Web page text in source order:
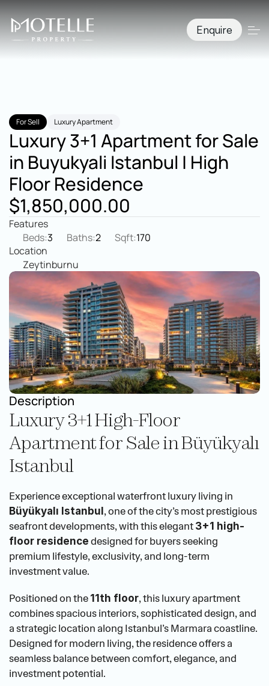
Enquire
For Sell Luxury Apartment
Luxury 3+1 Apartment for Sale
in Buyukyali Istanbul | High
Floor Residence
$1,850,000.00
Features
Beds:3 Baths:2 Sqft:170
Location
Zeytinburnu
Description
Luxury 3+1 High-Floor
Apartment for Sale in Büyükyalı
Istanbul
Büyükyalı Istanbul , one of the city’s most prestigious
seafront developments, with this elegant 3+1 high-
floor residence designed for buyers seeking
premium lifestyle, exclusivity, and long-term
investment value.
Positioned on the 11th floor, this luxury apartment
combines spacious interiors, sophisticated design, and
a strategic location along Istanbul’s Marmara coastline.
Designed for modern living, the residence offers a
seamless balance between comfort, elegance, and
investment potential.